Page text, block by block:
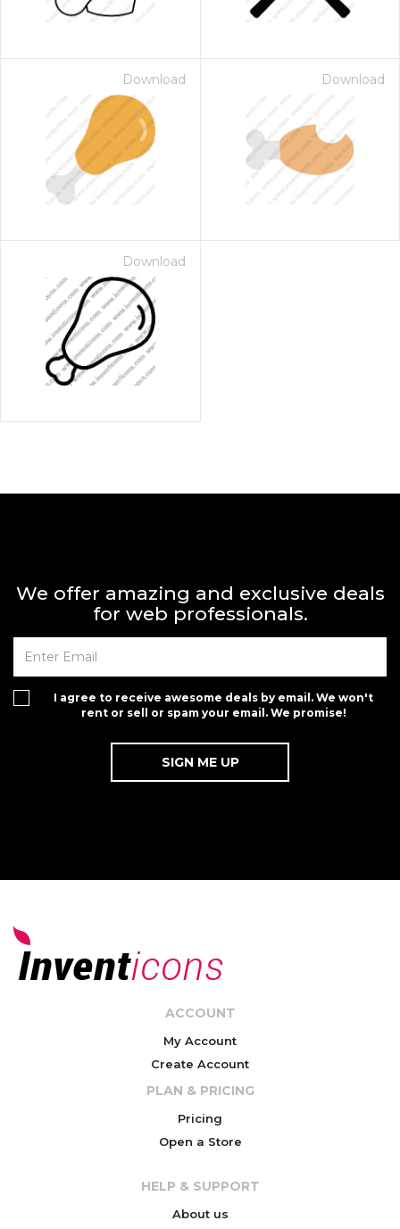
Download Download
Download
We offer amazing and exclusive deals
for web professionals.
I agree to receive awesome deals by email. We won't
rent or sell or spam your email. We promise!
ACCOUNT
My Account
Create Account
PLAN & PRICING
Pricing
Open a Store
HELP & SUPPORT
About us